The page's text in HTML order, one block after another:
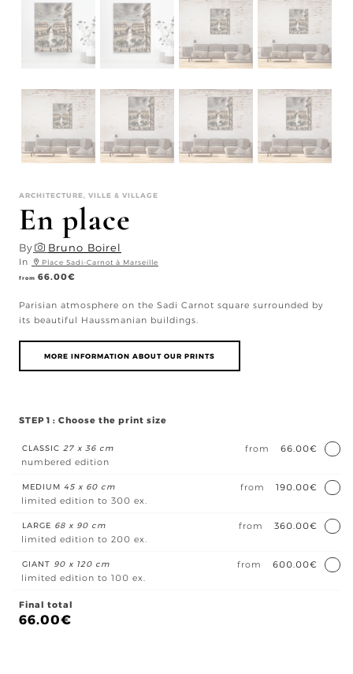
ARCHITECTURE, VILLE & VILLAGE
En place
By Bruno Boirel
In Place Sadi-Carnot à Marseille
from 66.00€
Parisian atmosphere on the Sadi Carnot square surrounded by
its beautiful Haussmanian buildings.
MORE INFORMATION ABOUT OUR PRINTS
STEP 1 : Choose the print size
CLASSIC 27 x 36 cm from
66.00€
numbered edition
MEDIUM45 x 60 cm from
190.00€
limited edition to 300 ex.
LARGE 68 x 90 cm from
360.00€
limited edition to 200 ex.
GIANT 90 x 120 cm from
600.00€
limited edition to 100 ex.
Final total
66.00€